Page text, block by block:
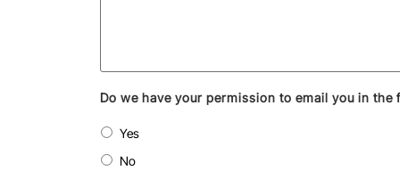
Do we have your permission to email you in the
Yes
No